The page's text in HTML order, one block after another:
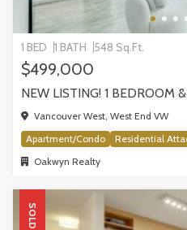
1 BED 1 BATH 548 Sq.Ft.
$499,000
Vancouver West, West End VW
Apartment/Condo
Residential
Oakwyn Realty
SOLD